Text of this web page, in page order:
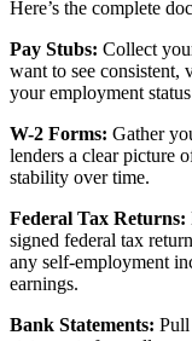
Here’s the complete
Pay Stubs: Collect
want to see consistent,
your employment
W-2 Forms: Gather
lenders a clear picture
stability over time.
Federal Tax Returns:
signed federal tax
any self-employment
earnings.
Bank Statements: Pull